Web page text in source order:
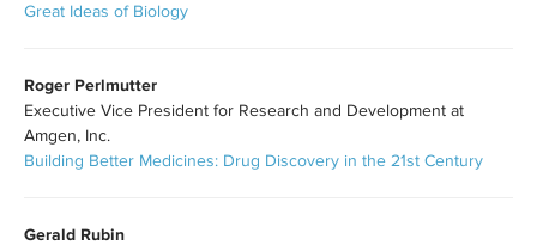
Great Ideas of Biology
Roger Perlmutter
Executive Vice President for Research and Development at
Amgen, Inc.
Building Better Medicines: Drug Discovery in the 21st Century
Gerald Rubin